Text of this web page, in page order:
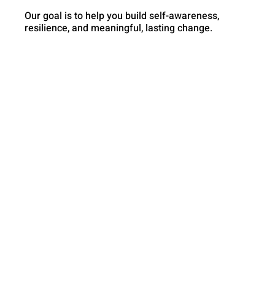
Our goal is to help you build self-awareness,
resilience, and meaningful, lasting change.